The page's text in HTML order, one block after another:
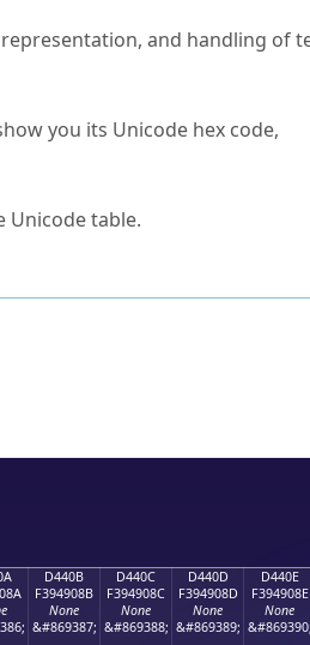
and handling of
you its Unicode hex code,
Unicode table.
D440B
F394908B
None
&#869387;
D440C
F394908C
None
&#869388;
D440D
F394908D
None
&#869389;
D440E
F394908E
None
&#869390;